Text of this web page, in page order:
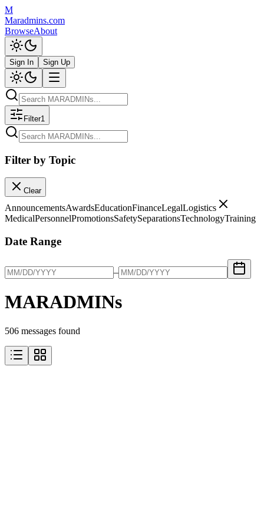
M
Maradmins.com
BrowseAbout
Sign In Sign Up
Filter1
Filter by Topic
Clear
AnnouncementsAwardsEducationFinanceLegalLogistics
MedicalPersonnelPromotionsSafetySeparationsTechnologyTraining
Date Range
–
MARADMINs
506 messages found